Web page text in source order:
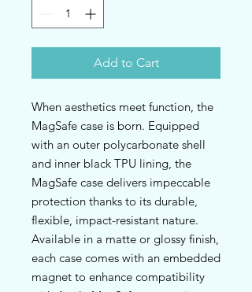
Add to Cart
When aesthetics meet function, the
MagSafe case is born. Equipped
with an outer polycarbonate shell
and inner black TPU lining, the
MagSafe case delivers impeccable
protection thanks to its durable,
flexible, impact-resistant nature.
Available in a matte or glossy finish,
each case comes with an embedded
magnet to enhance compatibility